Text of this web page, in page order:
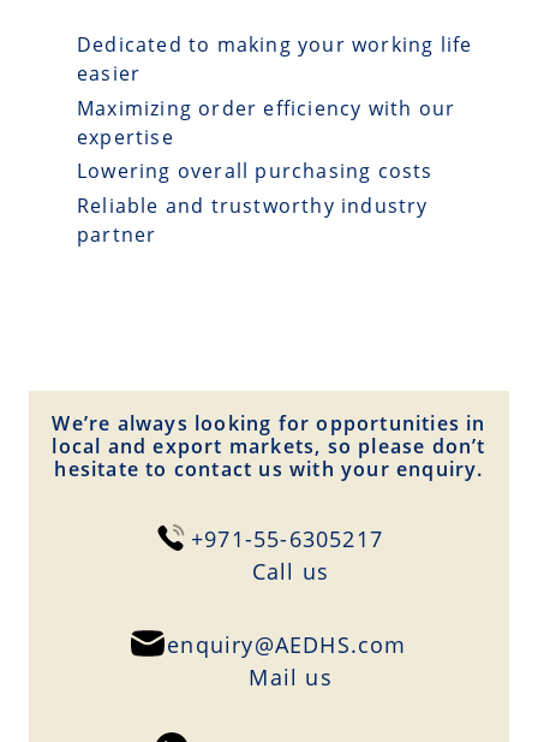
Dedicated to making your working life
easier
Maximizing order efficiency with our
expertise
Lowering overall purchasing costs
Reliable and trustworthy industry
partner
We’re always looking for opportunities in
local and export markets, so please don’t
hesitate to contact us with your enquiry.
+971-55-6305217
Сall us
enquiry@AEDHS.com
Mail us